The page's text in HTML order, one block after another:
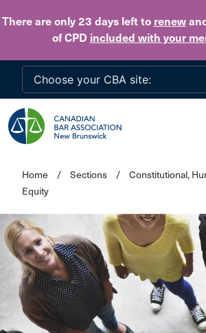
There are only 23 daysleft to renew
of CPD included with your
Skip
Home / Sections /
Constitutional,
Equity